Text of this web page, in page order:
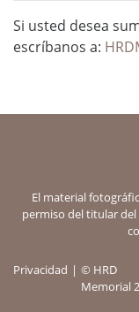
Si usted desea
escríbanos a:
El material
permiso del titular
Privacidad
© HRD
Memorial